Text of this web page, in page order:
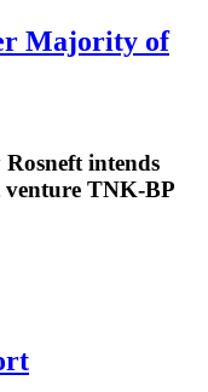
Majority of
intends
TNK-BP